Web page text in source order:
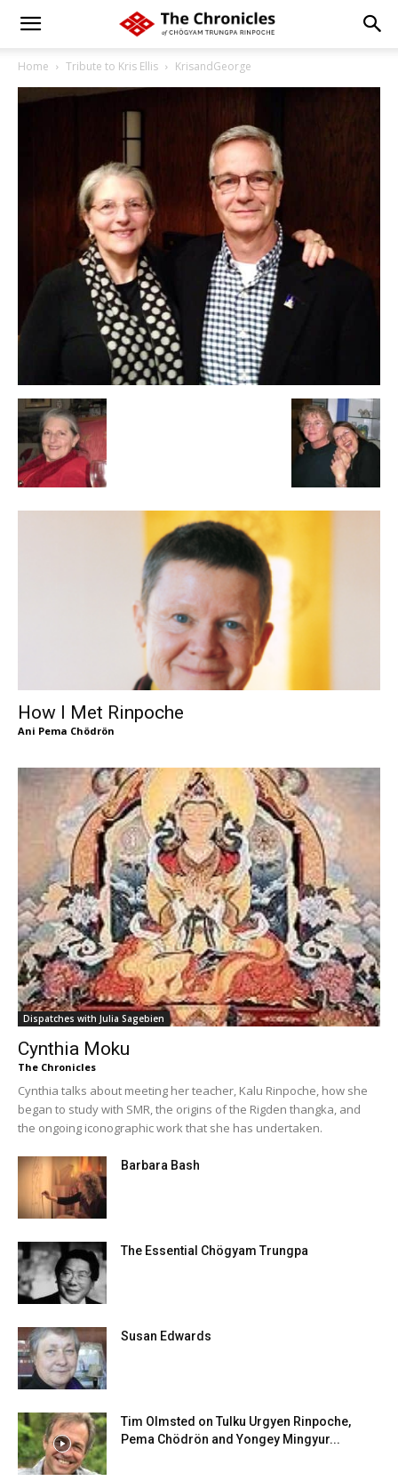
Home Tribute to Kris Ellis KrisandGeorge
How I Met Rinpoche
Ani Pema Chödrön
Dispatches with Julia Sagebien
Cynthia Moku
The Chronicles
Cynthia talks about meeting her teacher, Kalu Rinpoche, how she
began to study with SMR, the origins of the Rigden thangka, and
the ongoing iconographic work that she has undertaken.
Barbara Bash
The Essential Chögyam Trungpa
Susan Edwards
Tim Olmsted on Tulku Urgyen Rinpoche,
Pema Chödrön and Yongey Mingyur...